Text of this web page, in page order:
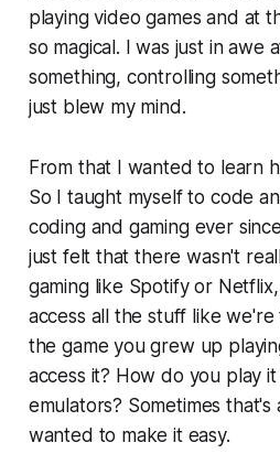
playing video games and at
so magical. I was just in awe
something, controlling
just blew my mind.
From that I wanted to learn
So I taught myself to code
coding and gaming ever
just felt that there wasn't
gaming like Spotify or
access all the stuff like
the game you grew up
access it? How do you play
emulators? Sometimes that's
wanted to make it easy.